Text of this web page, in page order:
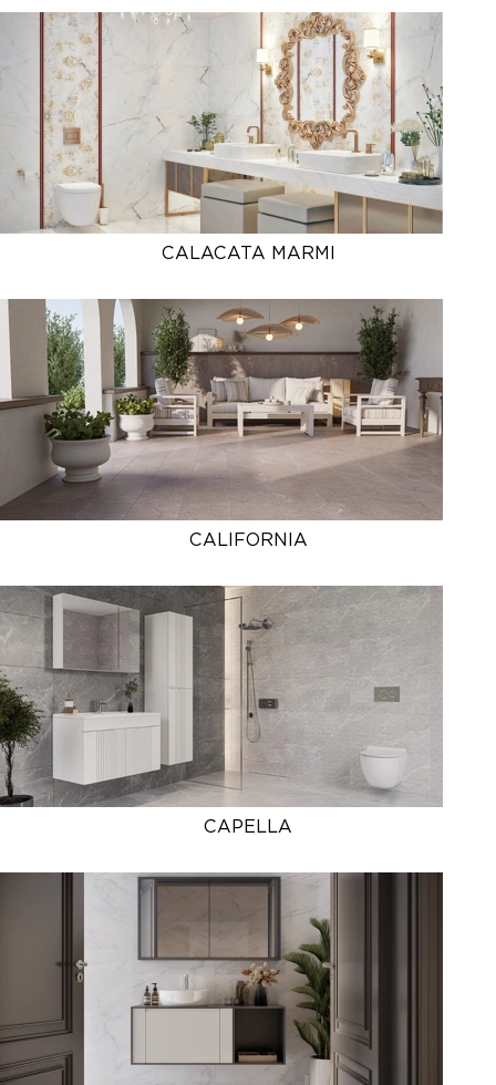
CALACATA MARMI
CALIFORNIA
CAPELLA